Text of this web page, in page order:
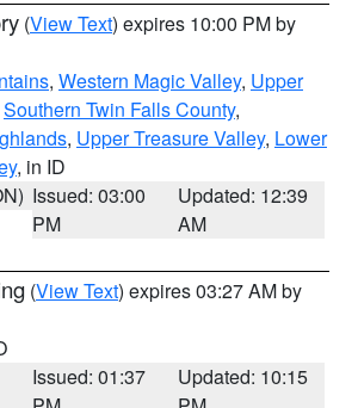
(View Text) expires 10:00 PM by
, Western Magic Valley, Upper
Southern Twin Falls County,
, Upper Treasure Valley, Lower
, in ID
Issued: 03:00
PM
Updated: 12:39
AM
(View Text) expires 03:27 AM by
Issued: 01:37
Updated: 10:15